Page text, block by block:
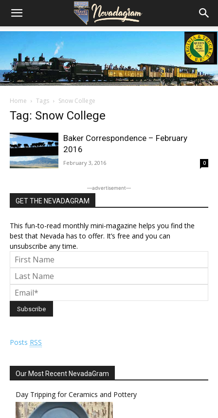
Home Tags Snow College
Tag: Snow College
Baker Correspondence – February
2016
February 3, 2016 0
―advertisement―
GET THE NEVADAGRAM
This fun-to-read monthly mini-magazine helps you find the
best that Nevada has to offer. It’s free and you can
unsubscribe any time.
Posts RSS
Our Most Recent NevadaGram
Day Tripping for Ceramics and Pottery